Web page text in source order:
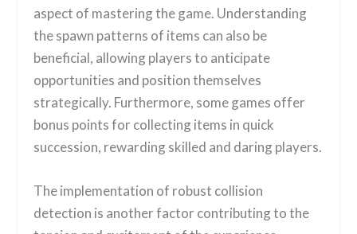
aspect of mastering the game. Understanding
the spawn patterns of items can also be
beneficial, allowing players to anticipate
opportunities and position themselves
strategically. Furthermore, some games offer
bonus points for collecting items in quick
succession, rewarding skilled and daring players.
The implementation of robust collision
detection is another factor contributing to the